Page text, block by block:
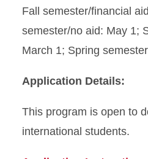
Fall semester/financial
semester/no aid: May 1;
March 1; Spring
Application Details:
This program is open to
international students.